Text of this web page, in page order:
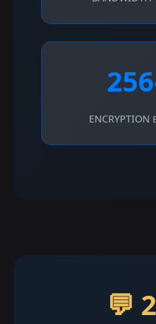
ENCRYPTION
💬